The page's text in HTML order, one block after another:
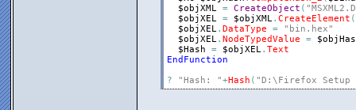
$objXML = CreateObject (
$objXEL = $objXML. CreateElement (
$objXEL. DataType =
"bin.hex"
$objXEL. NodeTypedValue =
$Hash
= $objXEL. Text
EndFunction
?
"Hash: "+Hash ( "D:\Firefox Setup